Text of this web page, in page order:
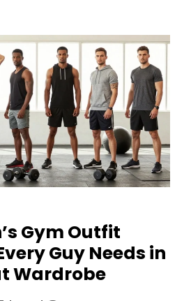
Gym Outfit
Guy Needs in
Wardrobe